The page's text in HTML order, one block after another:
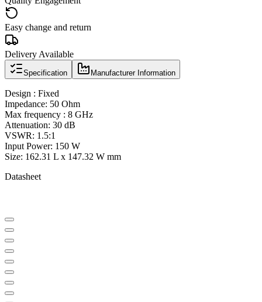
Easy change and return
Delivery Available
Specification Manufacturer Information
Design : Fixed
Impedance: 50 Ohm
Max frequency : 8 GHz
Attenuation: 30 dB
VSWR: 1.5:1
Input Power: 150 W
Size: 162.31 L x 147.32 W mm
Datasheet